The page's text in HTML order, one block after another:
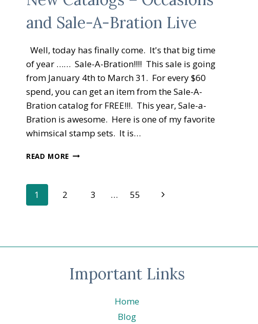
and Sale-A-Bration Live
Well, today has finally come. It's that big time
of year …… Sale-A-Bration!!!! This sale is going
from January 4th to March 31. For every $60
spend, you can get an item from the Sale-A-
Bration catalog for FREE!!!. This year, Sale-a-
Bration is awesome. Here is one of my favorite
whimsical stamp sets. It is…
READ MORE NEW
Page
1 2 3 … 55
Next
Important Links
Home
Blog